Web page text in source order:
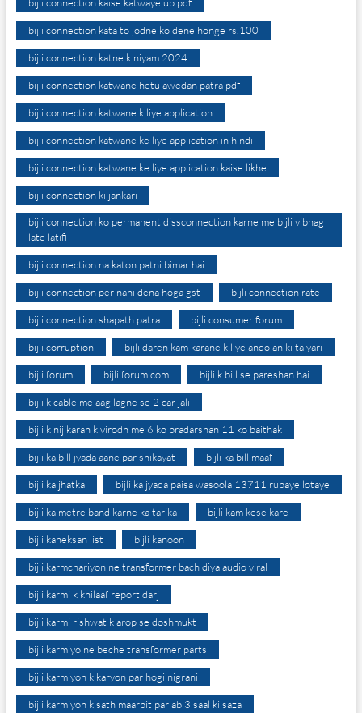
bijli connection kaise katwaye up pdf
bijli connection kata to jodne ko dene honge rs.100
bijli connection katne k niyam 2024
bijli connection katwane hetu awedan patra pdf
bijli connection katwane k liye application
bijli connection katwane ke liye application in hindi
bijli connection katwane ke liye application kaise likhe
bijli connection ki jankari
bijli connection ko permanent dissconnection karne me bijli vibhag
late latifi
bijli connection na katon patni bimar hai
bijli connection per nahi dena hoga gst bijli connection rate
bijli connection shapath patra bijli consumer forum
bijli corruption bijli daren kam karane k liye andolan ki taiyari
bijli forum bijli forum.com bijli k bill se pareshan hai
bijli k cable me aag lagne se 2 car jali
bijli k nijikaran k virodh me 6 ko pradarshan 11 ko baithak
bijli ka bill jyada aane par shikayat bijli ka bill maaf
bijli ka jhatka bijli ka jyada paisa wasoola 13711 rupaye lotaye
bijli ka metre band karne ka tarika bijli kam kese kare
bijli kaneksan list bijli kanoon
bijli karmchariyon ne transformer bach diya audio viral
bijli karmi k khilaaf report darj
bijli karmi rishwat k arop se doshmukt
bijli karmiyo ne beche transformer parts
bijli karmiyon k karyon par hogi nigrani
bijli karmiyon k sath maarpit par ab 3 saal ki saza